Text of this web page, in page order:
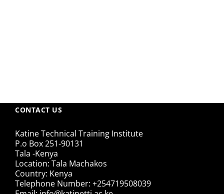
CONTACT US
Katine Technical Training Institute
P.o Box 251-90131
Tala -Kenya
Location: Tala Machakos
Country: Kenya
Telephone Number: +254719508039